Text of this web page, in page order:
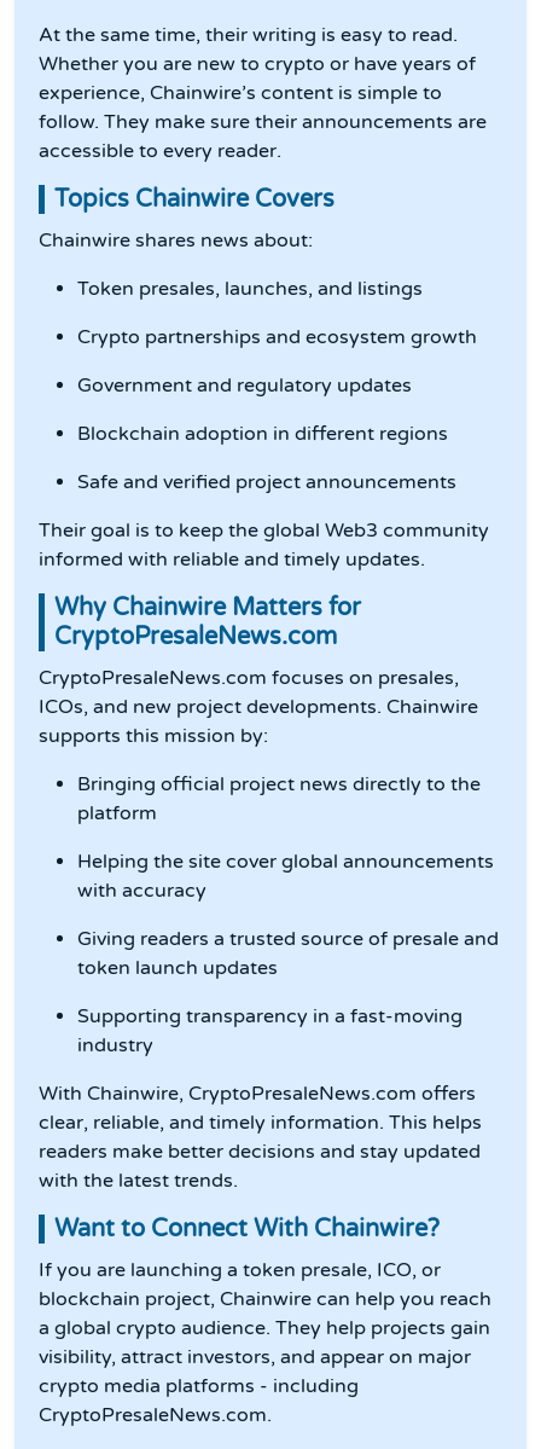
At the same time, their writing is easy to read.
Whether you are new to crypto or have years of
experience, Chainwire’s content is simple to
follow. They make sure their announcements are
accessible to every reader.
Topics Chainwire Covers
Chainwire shares news about:
Token presales, launches, and listings
Crypto partnerships and ecosystem growth
Government and regulatory updates
Blockchain adoption in different regions
Safe and verified project announcements
Their goal is to keep the global Web3 community
informed with reliable and timely updates.
Why Chainwire Matters for
CryptoPresaleNews.com
CryptoPresaleNews.com focuses on presales,
ICOs, and new project developments. Chainwire
supports this mission by:
Bringing official project news directly to the
platform
Helping the site cover global announcements
with accuracy
Giving readers a trusted source of presale and
token launch updates
Supporting transparency in a fast-moving
industry
With Chainwire, CryptoPresaleNews.com offers
clear, reliable, and timely information. This helps
readers make better decisions and stay updated
with the latest trends.
Want to Connect With Chainwire?
If you are launching a token presale, ICO, or
blockchain project, Chainwire can help you reach
a global crypto audience. They help projects gain
visibility, attract investors, and appear on major
crypto media platforms - including
CryptoPresaleNews.com.